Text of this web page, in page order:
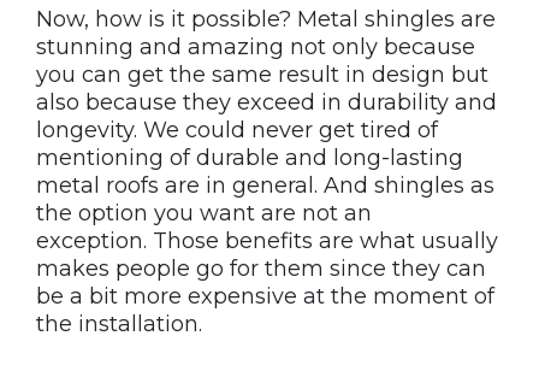
Now, how is it possible? Metal shingles are
stunning and amazing not only because
you can get the same result in design but
also because they exceed in durability and
longevity. We could never get tired of
mentioning of durable and long-lasting
metal roofs are in general. And shingles as
the option you want are not an
exception. Those benefits are what usually
makes people go for them since they can
be a bit more expensive at the moment of
the installation.